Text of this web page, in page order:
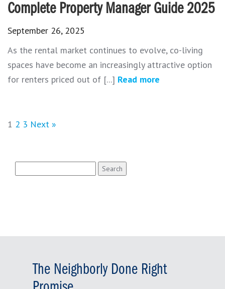
Complete Property Manager Guide 2025
September 26, 2025
As the rental market continues to evolve, co-living
spaces have become an increasingly attractive option
for renters priced out of [...] Read more
1 2 3 Next »
for:
The Neighborly Done Right